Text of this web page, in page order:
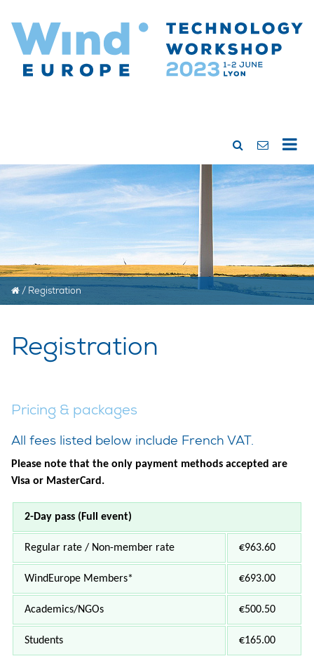
/ Registration
Registration
Pricing & packages
All fees listed below include French VAT.
Please note that the only payment methods accepted are
Visa or MasterCard.
2-Day pass (Full event)
Regular rate / Non-member rate €963.60
WindEurope Members* €693.00
Academics/NGOs €500.50
Students €165.00